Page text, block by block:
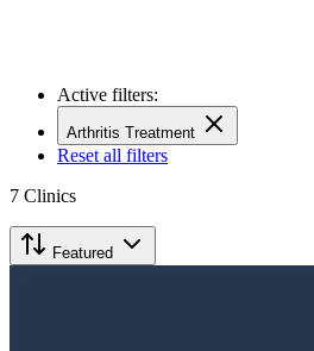
Active filters:
Arthritis Treatment
Reset all filters
7 Clinics
Featured